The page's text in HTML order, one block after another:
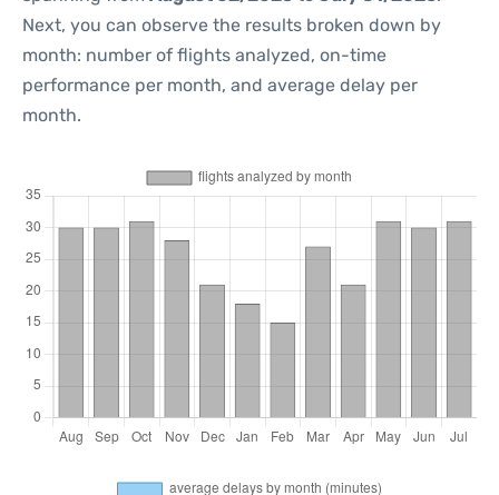
Next, you can observe the results broken down by
month: number of flights analyzed, on-time
performance per month, and average delay per
month.